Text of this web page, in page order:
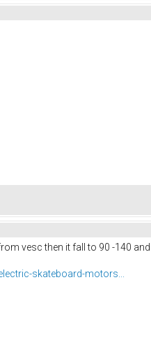
vesc then it fall to 90 -140
skateboard-motors...